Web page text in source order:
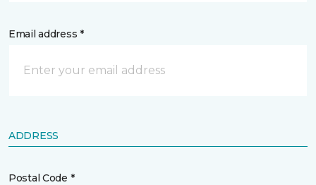
Email address *
ADDRESS
Postal Code *